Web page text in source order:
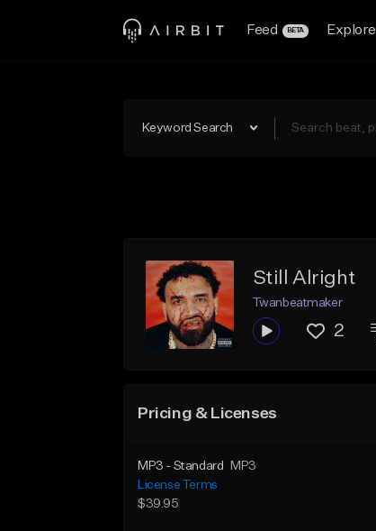
Feed BETA Explore
Keyword Search
Still Alright
Twanbeatmaker
2
Pricing & Licenses
MP3 - Standard
MP3
License Terms
$39.95